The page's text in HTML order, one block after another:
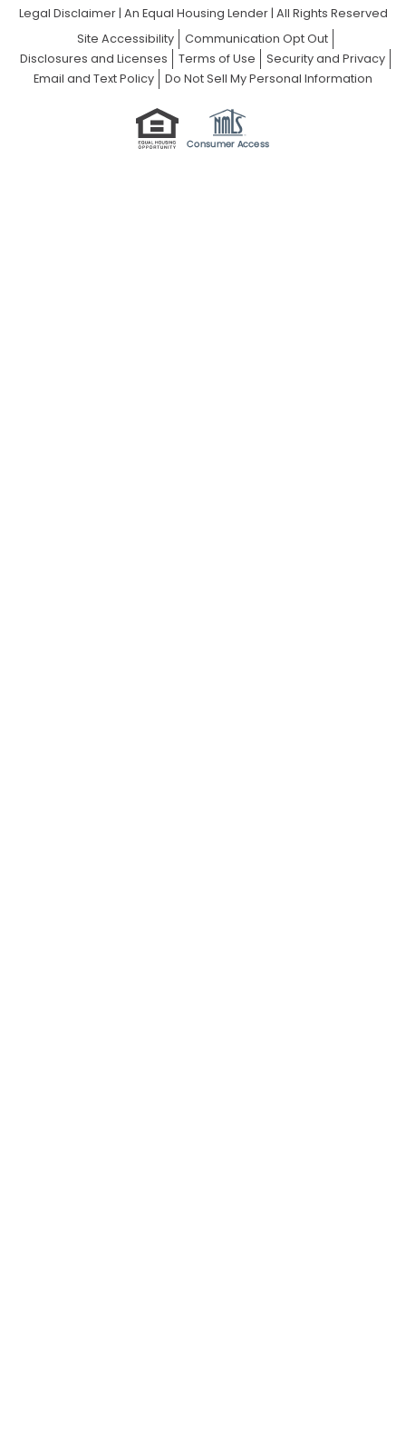
Legal Disclaimer| An Equal Housing Lender | All Rights Reserved
Site Accessibility
Communication Opt Out
Disclosures and Licenses
Terms of Use
Security and Privacy
Email and Text Policy
Do Not Sell My Personal Information